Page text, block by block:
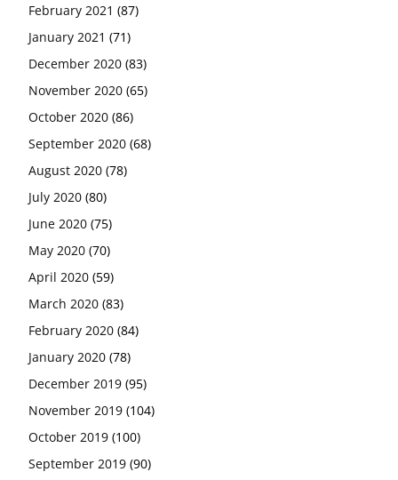
February 2021 (87)
January 2021 (71)
December 2020 (83)
November 2020 (65)
October 2020 (86)
September 2020 (68)
August 2020 (78)
July 2020 (80)
June 2020 (75)
May 2020 (70)
April 2020 (59)
March 2020 (83)
February 2020 (84)
January 2020 (78)
December 2019 (95)
November 2019 (104)
October 2019 (100)
September 2019 (90)